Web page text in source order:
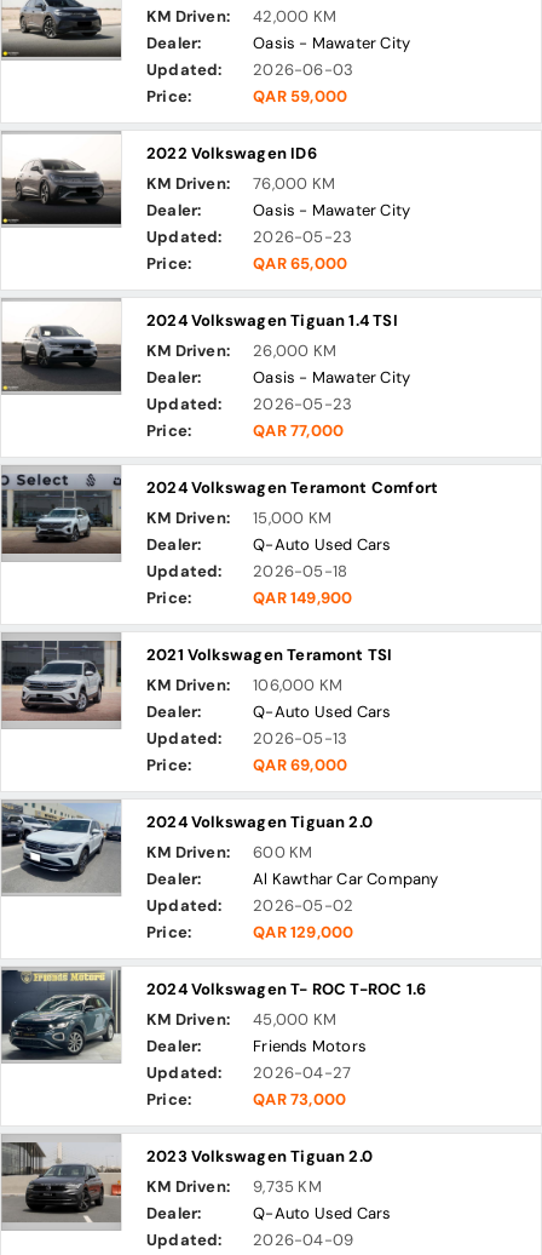
KM Driven:
42,000 KM
Dealer:
Oasis - Mawater City
Updated:
2026-06-03
Price:
QAR 59,000
2022 Volkswagen ID6
KM Driven:
76,000 KM
Dealer:
Oasis - Mawater City
Updated:
2026-05-23
Price:
QAR 65,000
2024 Volkswagen Tiguan 1.4 TSI
KM Driven:
26,000 KM
Dealer:
Oasis - Mawater City
Updated:
2026-05-23
Price:
QAR 77,000
2024 Volkswagen Teramont Comfort
KM Driven:
15,000 KM
Dealer:
Q-Auto Used Cars
Updated:
2026-05-18
Price:
QAR 149,900
2021 Volkswagen Teramont TSI
KM Driven:
106,000 KM
Dealer:
Q-Auto Used Cars
Updated:
2026-05-13
Price:
QAR 69,000
2024 Volkswagen Tiguan 2.0
KM Driven:
600 KM
Dealer:
Al Kawthar Car Company
Updated:
2026-05-02
Price:
QAR 129,000
2024 Volkswagen T- ROC T-ROC 1.6
KM Driven:
45,000 KM
Dealer:
Friends Motors
Updated:
2026-04-27
Price:
QAR 73,000
2023 Volkswagen Tiguan 2.0
KM Driven:
9,735 KM
Dealer:
Q-Auto Used Cars
Updated:
2026-04-09